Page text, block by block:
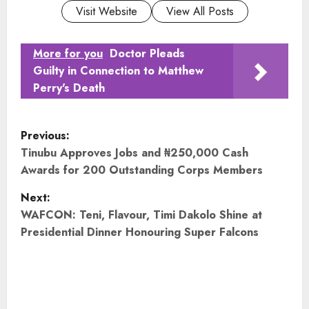
Visit Website View All Posts
More for you Doctor Pleads
Guilty in Connection to Matthew
Perry's Death
P
o
s
t
n
Previous:
Tinubu Approves Jobs and ₦250,000 Cash
Awards for 200 Outstanding Corps Members
Next:
WAFCON: Teni, Flavour, Timi Dakolo Shine at
Presidential Dinner Honouring Super Falcons